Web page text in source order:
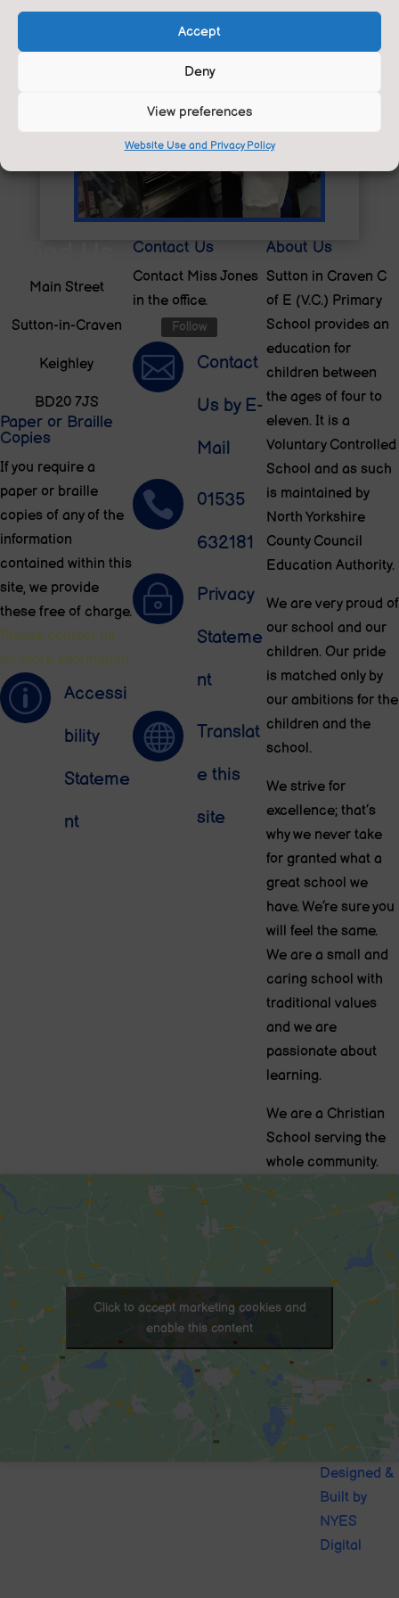
Accept
Deny
View preferences
Website Use and Privacy Policy
Main Street
Sutton-in-Craven
Keighley
BD20 7JS
Paper or Braille
Copies
If you require a
paper or braille
copies of any of the
information
contained within this
site, we provide
these free of charge.
Please contact us
for more information.
p
Accessi
bility
Stateme
nt
Contact Us
Contact Miss Jones
in the office.
Follow

Contact
Us by E-
Mail

01535
632181
~
Privacy
Stateme
nt

Translat
e this
site
About Us
Sutton in Craven C
of E (V.C.) Primary
School provides an
education for
children between
the ages of four to
eleven. It is a
Voluntary Controlled
School and as such
is maintained by
North Yorkshire
County Council
Education Authority.
We are very proud of
our school and our
children. Our pride
is matched only by
our ambitions for the
children and the
school.
We strive for
excellence; that’s
why we never take
for granted what a
great school we
have. We’re sure you
will feel the same.
We are a small and
caring school with
traditional values
and we are
passionate about
learning.
We are a Christian
School serving the
whole community.
Click to accept marketing cookies and
enable this content
Designed &
Built by
NYES
Digital